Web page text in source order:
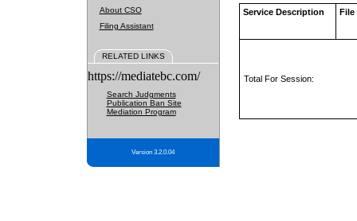
About CSO
Filing Assistant
RELATED LINKS
https://mediatebc.com/
Search Judgments
Publication Ban Site
Mediation Program
Version 3.2.0.04
Service Description File
Total For Session: